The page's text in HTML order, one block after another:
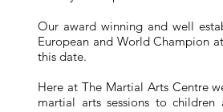
Our award winning and well
European and World Champion
this date.
Here at The Martial Arts Centre
martial arts sessions to